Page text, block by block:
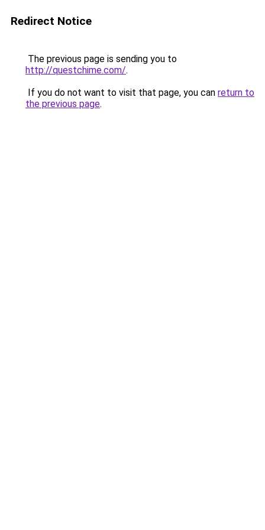
Redirect Notice
The previous page is sending you to
http://questchime.com/.
If you do not want to visit that page, you can return to
the previous page.